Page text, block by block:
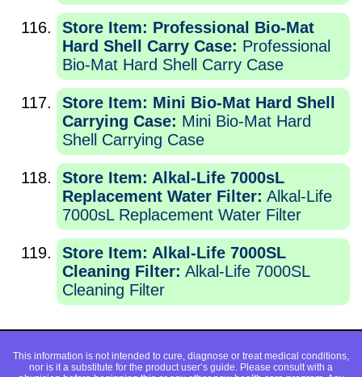
Store Item: Professional Bio-Mat
Hard Shell Carry Case: Professional
Bio-Mat Hard Shell Carry Case
Store Item: Mini Bio-Mat Hard Shell
Carrying Case: Mini Bio-Mat Hard
Shell Carrying Case
Store Item: Alkal-Life 7000sL
Replacement Water Filter: Alkal-Life
7000sL Replacement Water Filter
Store Item: Alkal-Life 7000SL
Cleaning Filter: Alkal-Life 7000SL
Cleaning Filter
This information is not intended to cure, diagnose or treat medical conditions,
nor is it a substitute for the product user’s guide. Please consult with a